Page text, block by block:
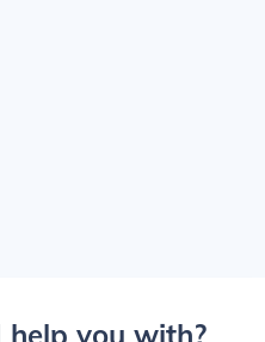
you with?